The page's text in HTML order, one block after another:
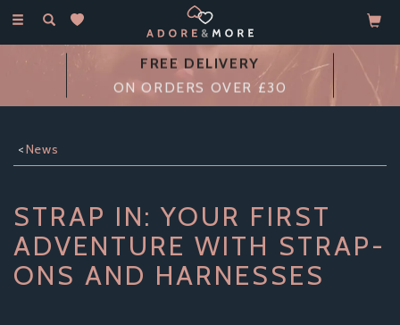
Toggle
14 DAY
MONEY BACK GUARANTEE
News
STRAP IN: YOUR FIRST
ADVENTURE WITH STRAP-
ONS AND HARNESSES